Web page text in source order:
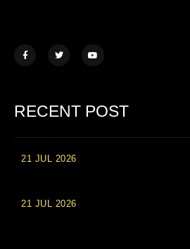
RECENT POST
21 JUL 2026
21 JUL 2026